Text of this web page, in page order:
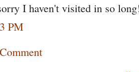
I haven't visited in so
PM